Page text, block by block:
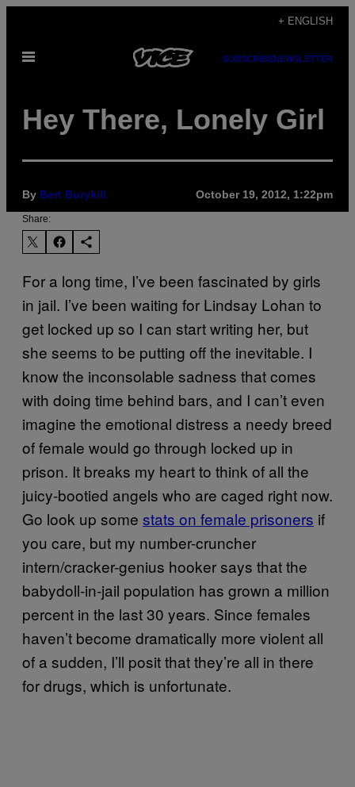
content
+ ENGLISH
Open
SUBSCRIBENEWSLETTER
Hey There, Lonely Girl
By Bert Burykill October 19, 2012, 1:22pm
Share:
For a long time, I’ve been fascinated by girls
in jail. I’ve been waiting for Lindsay Lohan to
get locked up so I can start writing her, but
she seems to be putting off the inevitable. I
know the inconsolable sadness that comes
with doing time behind bars, and I can’t even
imagine the emotional distress a needy breed
of female would go through locked up in
prison. It breaks my heart to think of all the
juicy-bootied angels who are caged right now.
Go look up some stats on female prisoners if
you care, but my number-cruncher
intern/cracker-genius hooker says that the
babydoll-in-jail population has grown a million
percent in the last 30 years. Since females
haven’t become dramatically more violent all
of a sudden, I’ll posit that they’re all in there
for drugs, which is unfortunate.